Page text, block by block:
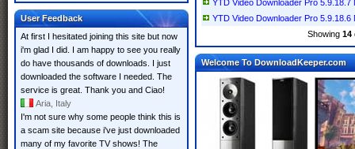
User Feedback
At first I hesitated joining this site but now
i'm glad I did. I am happy to see you really
do have thousands of downloads. I just
downloaded the software I needed. The
service is great. Thank you and Ciao!
Aria, Italy
I'm not sure why some people think this is
a scam site because i've just downloaded
many of my favorite TV shows! The
YTD Video Downloader Pro 5.9.18.7
YTD Video Downloader Pro 5.9.18.6
Showing 14
Welcome To DownloadKeeper.com